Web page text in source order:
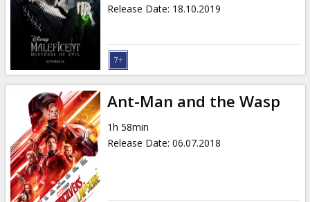
Release Date: 18.10.2019
Ant-Man and the Wasp
1h 58min
Release Date: 06.07.2018